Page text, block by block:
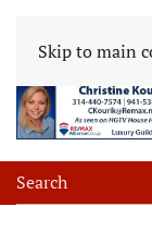
Skip to main